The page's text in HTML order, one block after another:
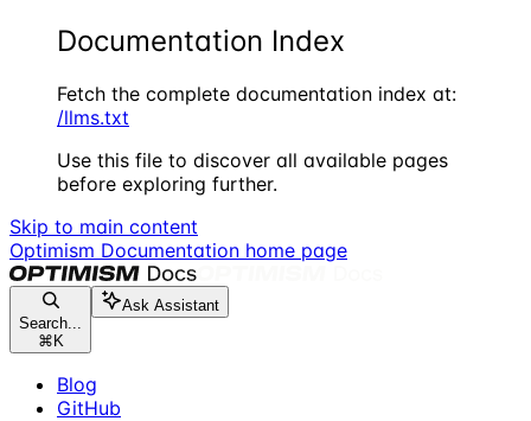
Documentation Index
Fetch the complete documentation index at:
/llms.txt
Use this file to discover all available pages
before exploring further.
Skip to main content
Optimism Documentation home page
Search...
⌘ K
Ask Assistant
Blog
GitHub